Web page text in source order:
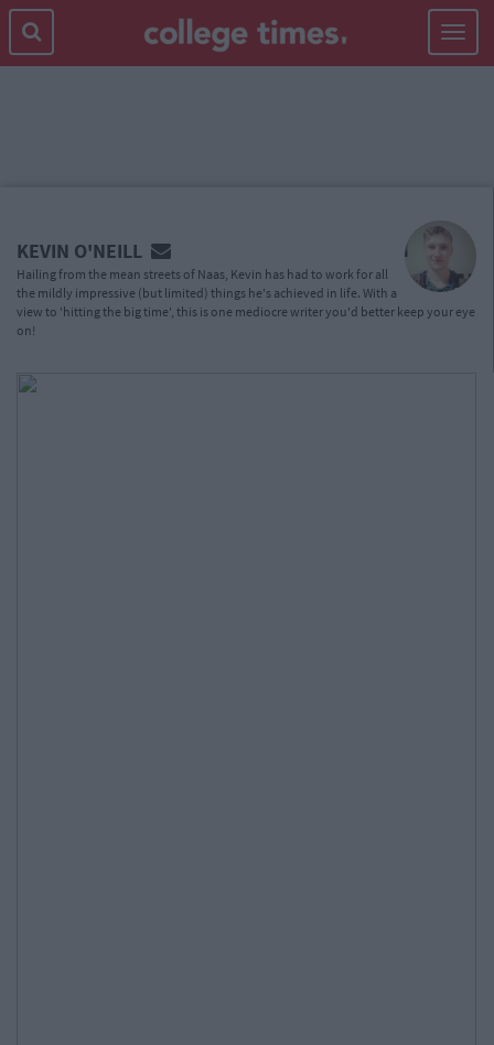
Toggle
CONTENT
KEVIN O'NEILL
Hailing from the mean streets of Naas, Kevin has had to work for all
the mildly impressive (but limited) things he's achieved in life. With a
view to 'hitting the big time', this is one mediocre writer you'd better keep your eye
on!